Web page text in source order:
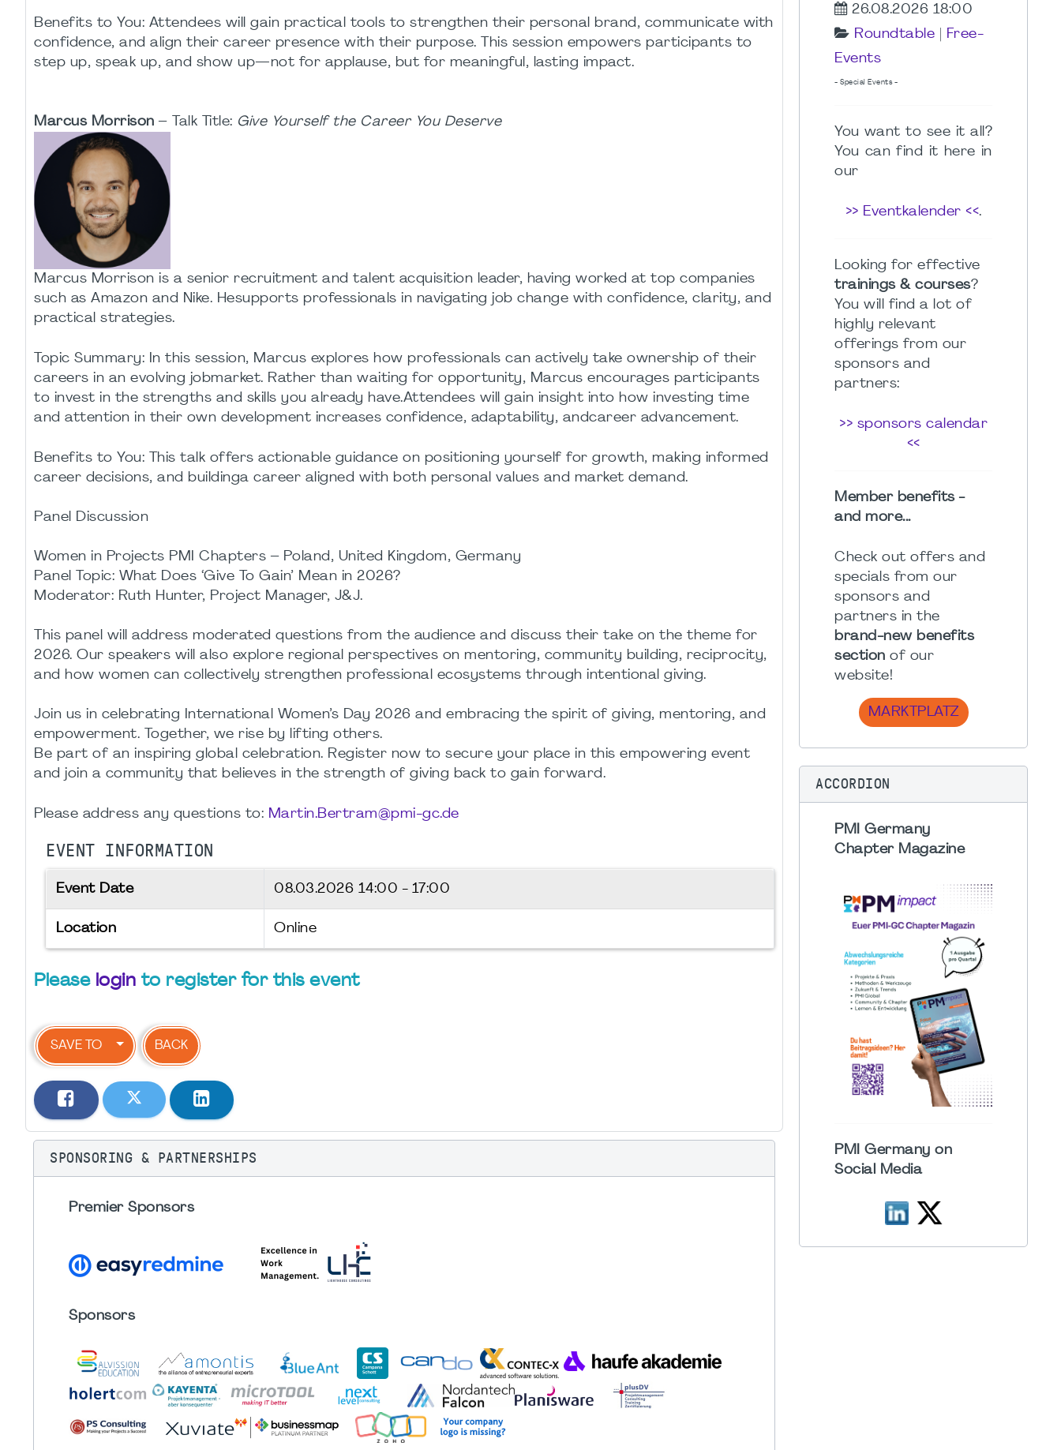
Benefits to You: Attendees will gain practical tools to strengthen their personal brand, communicate with
confidence, and align their career presence with their purpose. This session empowers participants to
step up, speak up, and show up—not for applause, but for meaningful, lasting impact.
Marcus Morrison – Talk Title: Give Yourself the Career You Deserve
Marcus Morrison is a senior recruitment and talent acquisition leader, having worked at top companies
such as Amazon and Nike. Hesupports professionals in navigating job change with confidence, clarity, and
practical strategies.
Topic Summary: In this session, Marcus explores how professionals can actively take ownership of their
careers in an evolving jobmarket. Rather than waiting for opportunity, Marcus encourages participants
to invest in the strengths and skills you already have.Attendees will gain insight into how investing time
and attention in their own development increases confidence, adaptability, andcareer advancement.
Benefits to You: This talk offers actionable guidance on positioning yourself for growth, making informed
career decisions, and buildinga career aligned with both personal values and market demand.
Panel Discussion
Women in Projects PMI Chapters – Poland, United Kingdom, Germany
Panel Topic: What Does ‘Give To Gain’ Mean in 2026?
Moderator: Ruth Hunter, Project Manager, J&J.
This panel will address moderated questions from the audience and discuss their take on the theme for
2026. Our speakers will also explore regional perspectives on mentoring, community building, reciprocity,
and how women can collectively strengthen professional ecosystems through intentional giving.
Join us in celebrating International Women’s Day 2026 and embracing the spirit of giving, mentoring, and
empowerment. Together, we rise by lifting others.
Be part of an inspiring global celebration. Register now to secure your place in this empowering event
and join a community that believes in the strength of giving back to gain forward.
Please address any questions to: Martin.Bertram@pmi-gc.de
EVENT INFORMATION
Event Date 08.03.2026 14:00 - 17:00
Location Online
Please login to register for this event
SAVE TO BACK
SPONSORING & PARTNERSHIPS
Premier Sponsors
Sponsors
26.08.2026 18:00
Roundtable
Free-
Events
- Special Events -
You want to see it all?
You can find it here in
our
>> Eventkalender <<.
Looking for effective
trainings & courses?
You will find a lot of
highly relevant
offerings from our
sponsors and
partners:
>> sponsors calendar
<<
Member benefits -
and more...
Check out offers and
specials from our
sponsors and
partners in the
brand-new benefits
section of our
website!
MARKTPLATZ
ACCORDION
PMI Germany
Chapter Magazine
PMI Germany on
Social Media